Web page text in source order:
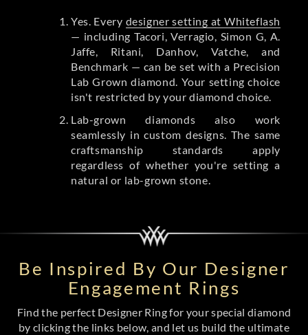
Yes. Every designer setting at Whiteflash
— including Tacori, Verragio, Simon G, A.
Jaffe, Ritani, Danhov, Vatche, and
Benchmark — can be set with a Precision
Lab Grown diamond. Your setting choice
isn't restricted by your diamond choice.
Lab-grown diamonds also work
seamlessly in custom designs. The same
craftsmanship standards apply
regardless of whether you're setting a
natural or lab-grown stone.
Be Inspired By Our Designer
Engagement Rings
Find the perfect Designer Ring for your special diamond
by clicking the links below, and let us build the ultimate